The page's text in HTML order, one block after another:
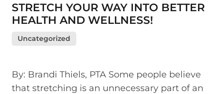
STRETCH YOUR WAY INTO BETTER
HEALTH AND WELLNESS!
Uncategorized
By: Brandi Thiels, PTA Some people believe
that stretching is an unnecessary part of an